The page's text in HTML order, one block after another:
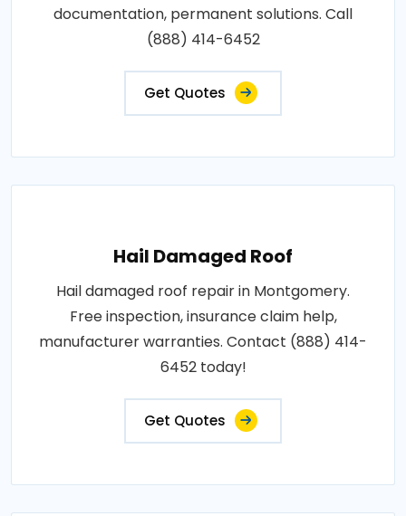
documentation, permanent solutions. Call
(888) 414-6452
Get Quotes
Hail Damaged Roof
Hail damaged roof repair in Montgomery.
Free inspection, insurance claim help,
manufacturer warranties. Contact (888) 414-
6452 today!
Get Quotes